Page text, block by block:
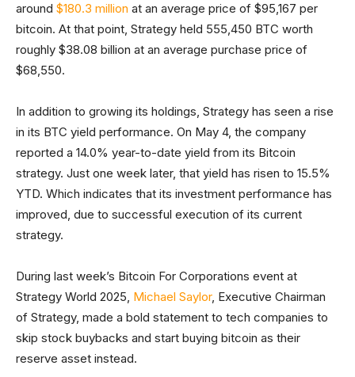
around $180.3 million at an average price of $95,167 per
bitcoin. At that point, Strategy held 555,450 BTC worth
roughly $38.08 billion at an average purchase price of
$68,550.
In addition to growing its holdings, Strategy has seen a rise
in its BTC yield performance. On May 4, the company
reported a 14.0% year-to-date yield from its Bitcoin
strategy. Just one week later, that yield has risen to 15.5%
YTD. Which indicates that its investment performance has
improved, due to successful execution of its current
strategy.
During last week’s Bitcoin For Corporations event at
Strategy World 2025, Michael Saylor, Executive Chairman
of Strategy, made a bold statement to tech companies to
skip stock buybacks and start buying bitcoin as their
reserve asset instead.